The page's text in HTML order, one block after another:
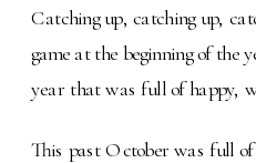
Catching up, catching up,
game at the beginning of the
year that was full of happy,
This past October was full